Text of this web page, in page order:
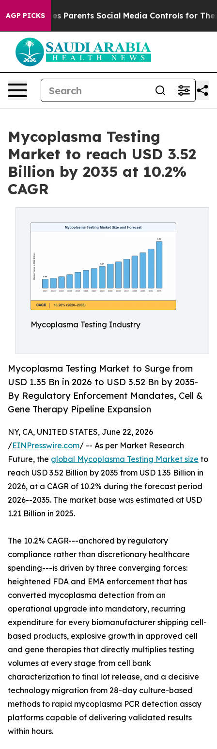
AGP PICKS
Parents Social Media Controls for Their Kids. Should
Mycoplasma Testing
Market to reach USD 3.52
Billion by 2035 at 10.2%
CAGR
Mycoplasma Testing Industry
Mycoplasma Testing Market to Surge from
USD 1.35 Bn in 2026 to USD 3.52 Bn by 2035-
By Regulatory Enforcement Mandates, Cell &
Gene Therapy Pipeline Expansion
NY, CA, UNITED STATES, June 22, 2026
/EINPresswire.com/ -- As per Market Research
Future, the global Mycoplasma Testing Market size to
reach USD 3.52 Billion by 2035 from USD 1.35 Billion in
2026, at a CAGR of 10.2% during the forecast period
2026--2035. The market base was estimated at USD
1.21 Billion in 2025.
The 10.2% CAGR---anchored by regulatory
compliance rather than discretionary healthcare
spending---is driven by three converging forces:
heightened FDA and EMA enforcement that has
converted mycoplasma detection from an
operational upgrade into mandatory, recurring
expenditure for every biomanufacturer shipping cell-
based products, explosive growth in approved cell
and gene therapies that directly multiplies testing
volumes at every stage from cell bank
characterization to final lot release, and a decisive
technology migration from 28-day culture-based
methods to rapid mycoplasma PCR detection assay
platforms capable of delivering validated results
within hours.